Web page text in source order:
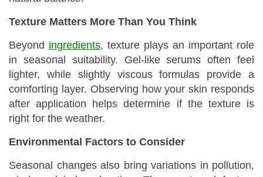
Texture Matters More Than You Think
Beyond ingredients, texture plays an important role
in seasonal suitability. Gel-like serums often feel
lighter, while slightly viscous formulas provide a
comforting layer. Observing how your skin responds
after application helps determine if the texture is
right for the weather.
Environmental Factors to Consider
Seasonal changes also bring variations in pollution,